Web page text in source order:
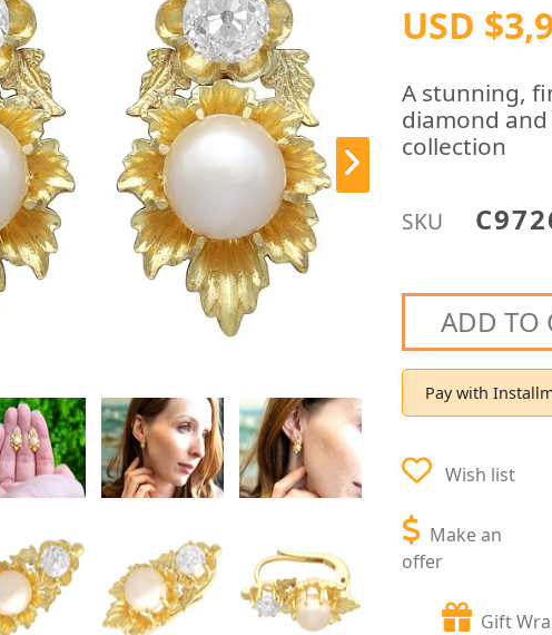
USD
A stunning,
diamond
collection
SKU
ADD TO
Pay with
Wish list
Make an
offer
Gift